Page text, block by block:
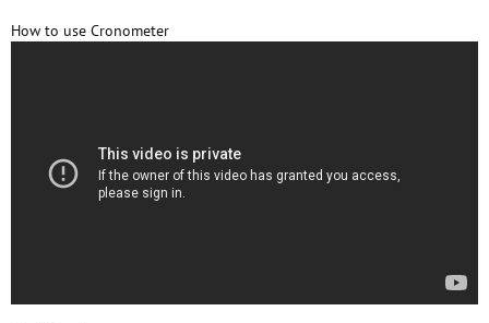
How to use Cronometer